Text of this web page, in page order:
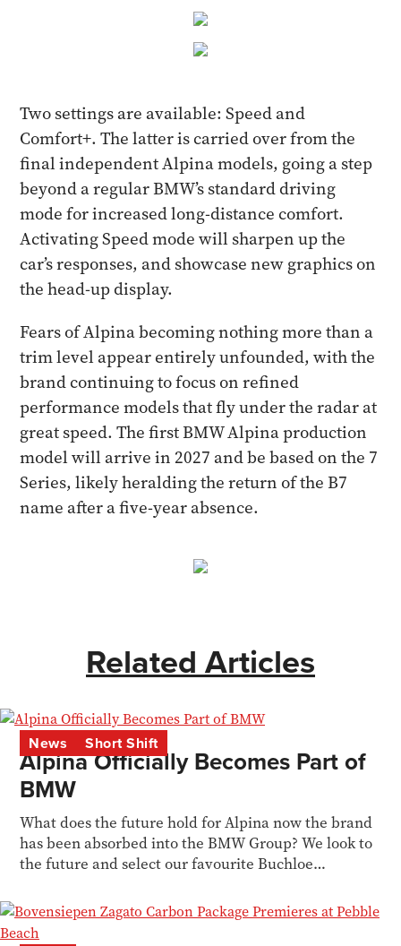
Two settings are available: Speed and
Comfort+. The latter is carried over from the
final independent Alpina models, going a step
beyond a regular BMW’s standard driving
mode for increased long-distance comfort.
Activating Speed mode will sharpen up the
car’s responses, and showcase new graphics on
the head-up display.
Fears of Alpina becoming nothing more than a
trim level appear entirely unfounded, with the
brand continuing to focus on refined
performance models that fly under the radar at
great speed. The first BMW Alpina production
model will arrive in 2027 and be based on the 7
Series, likely heralding the return of the B7
name after a five-year absence.
Related Articles
News Short Shift
Alpina Officially Becomes Part of
BMW
What does the future hold for Alpina now the brand
has been absorbed into the BMW Group? We look to
the future and select our favourite Buchloe